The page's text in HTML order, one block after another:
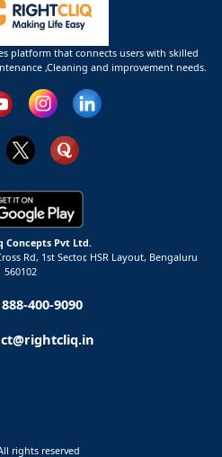
platform that connects users with skilled
,Cleaning and improvement needs.
Concepts Pvt Ltd.
Rd, 1st Sector, HSR Layout, Bengaluru
560102
400-9090
rights reserved